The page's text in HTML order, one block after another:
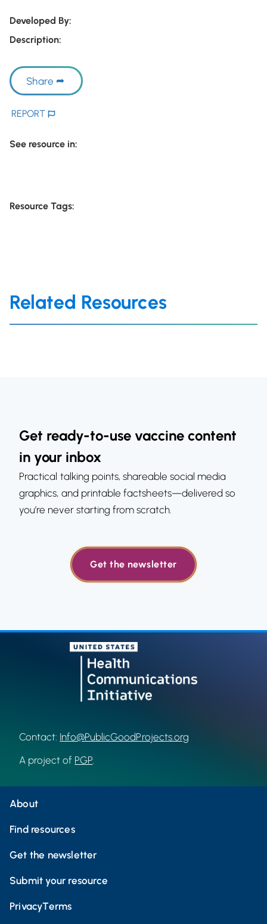
Developed By:
Description:
Share
REPORT
See resource in:
Resource Tags:
Related Resources
Get ready-to-use vaccine content
in your inbox
Practical talking points, shareable social media
graphics, and printable factsheets—delivered so
you’re never starting from scratch.
Get the newsletter
Contact: Info@PublicGoodProjects.org
A project of PGP
About
Find resources
Get the newsletter
Submit your resource
PrivacyTerms